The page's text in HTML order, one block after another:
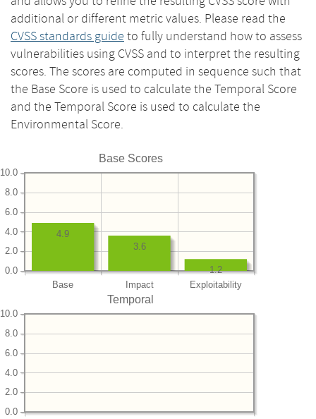
additional or different metric values. Please read the
CVSS standards guide to fully understand how to assess
vulnerabilities using CVSS and to interpret the resulting
scores. The scores are computed in sequence such that
the Base Score is used to calculate the Temporal Score
and the Temporal Score is used to calculate the
Environmental Score.
Base Scores
Base Impact Exploitability
0.0
2.0
4.0
6.0
8.0
10.0
1.2
3.6
4.9
Temporal
0.0
2.0
4.0
6.0
8.0
10.0